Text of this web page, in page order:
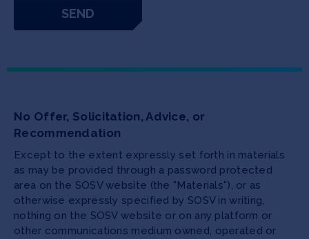
No Offer, Solicitation, Advice, or
Recommendation
Except to the extent expressly set forth in materials
as may be provided through a password protected
area on the SOSV website (the "Materials"), or as
otherwise expressly specified by SOSV in writing,
nothing on the SOSV website or on any platform or
other communications medium owned, operated or